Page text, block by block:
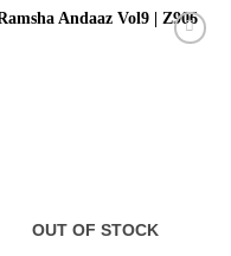
OUT OF STOCK